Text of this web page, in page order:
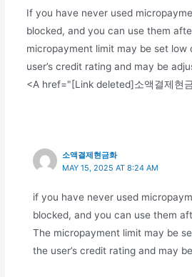
If you have never used
blocked, and you can use them
micropayment limit may be set low
user’s credit rating and may be
<A href="[Link deleted]소액결제현
소액결제현금화
MAY 15, 2025 AT 8:24 AM
if you have never used
blocked, and you can use them
The micropayment limit may be
the user’s credit rating and may